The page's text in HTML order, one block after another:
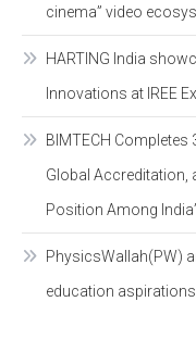
cinema” video
HARTING India
Innovations at IREE
BIMTECH
Global Accreditation,
Position Among
PhysicsWallah(PW)
education